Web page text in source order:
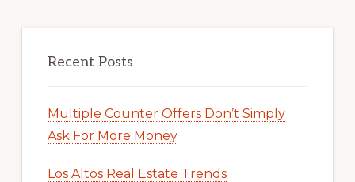
Recent Posts
Multiple Counter Offers Don’t Simply
Ask For More Money
Los Altos Real Estate Trends